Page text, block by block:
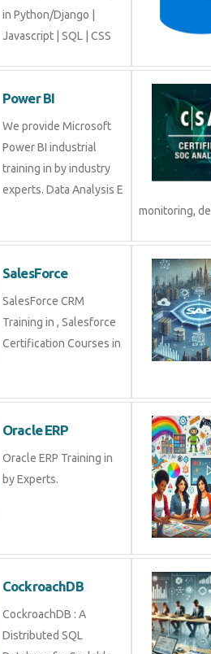
Python/Django |
Javascript | SQL | CSS
Power BI
We provide Microsoft
Power BI industrial
training in by industry
experts. Data Analysis E
monitoring,
SalesForce
SalesForce CRM
Training in , Salesforce
Certification Courses in
Oracle ERP
Oracle ERP Training in
by Experts.
CockroachDB
CockroachDB : A
Distributed SQL